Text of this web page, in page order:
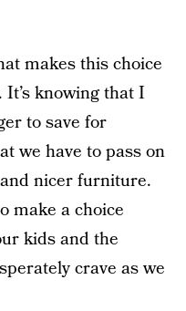
makes this choice
It’s knowing that I
to save for
we have to pass on
nicer furniture.
make a choice
kids and the
crave as we